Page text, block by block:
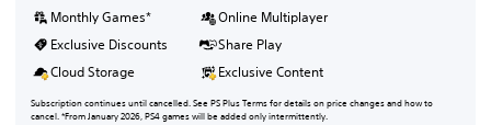
Monthly Games*
Online Multiplayer
Exclusive Discounts
Share Play
Cloud Storage
Exclusive Content
Subscription continues until cancelled. See PS Plus Terms for details on price changes and how to
cancel. *From January 2026, PS4 games will be added only intermittently.